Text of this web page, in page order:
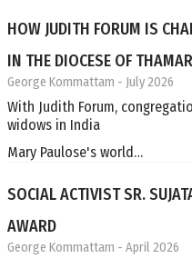
HOW JUDITH FORUM IS
IN THE DIOCESE OF
George Kommattam - July 2026
With Judith Forum,
widows in India
Mary Paulose's world…
SOCIAL ACTIVIST SR.
AWARD
George Kommattam - April 2026